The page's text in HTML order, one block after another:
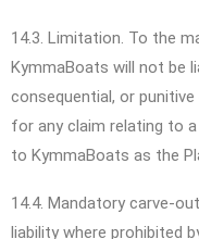
14.3. Limitation. To the
KymmaBoats will not be
consequential, or
for any claim relating to
to KymmaBoats as the
14.4. Mandatory carve-
liability where prohibited